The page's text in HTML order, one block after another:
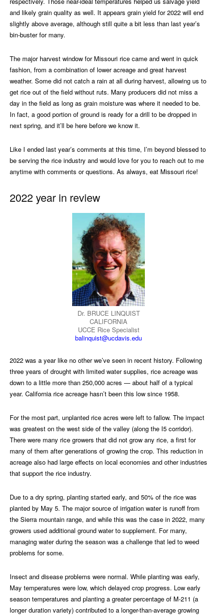
and likely grain quality as well. It appears grain yield for 2022 will end
slightly above average, although still quite a bit less than last year’s
bin-buster for many.
The major harvest window for Missouri rice came and went in quick
fashion, from a combination of lower acreage and great harvest
weather. Some did not catch a rain at all during harvest, allowing us to
get rice out of the field without ruts. Many producers did not miss a
day in the field as long as grain moisture was where it needed to be.
In fact, a good portion of ground is ready for a drill to be dropped in
next spring, and it’ll be here before we know it.
Like I ended last year’s comments at this time, I’m beyond blessed to
be serving the rice industry and would love for you to reach out to me
anytime with comments or questions. As always, eat Missouri rice!
2022 year in review
Dr. BRUCE LINQUIST
CALIFORNIA
UCCE Rice Specialist
balinquist@ucdavis.edu
2022 was a year like no other we’ve seen in recent history. Following
three years of drought with limited water supplies, rice acreage was
down to a little more than 250,000 acres — about half of a typical
year. California rice acreage hasn’t been this low since 1958.
For the most part, unplanted rice acres were left to fallow. The impact
was greatest on the west side of the valley (along the I5 corridor).
There were many rice growers that did not grow any rice, a first for
many of them after generations of growing the crop. This reduction in
acreage also had large effects on local economies and other industries
that support the rice industry.
Due to a dry spring, planting started early, and 50% of the rice was
planted by May 5. The major source of irrigation water is runoff from
the Sierra mountain range, and while this was the case in 2022, many
growers used additional ground water to supplement. For many,
managing water during the season was a challenge that led to weed
problems for some.
Insect and disease problems were normal. While planting was early,
May temperatures were low, which delayed crop progress. Low early
season temperatures and planting a greater percentage of M-211 (a
longer duration variety) contributed to a longer-than-average growing